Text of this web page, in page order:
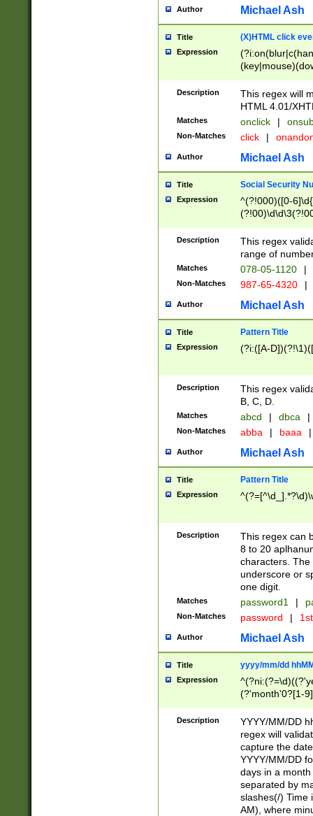
Author Michael Ash
Title (X)HTML click
Expression
Description
This regex will
HTML 4.01/
Matches onclick |
Non-Matches click |
Author Michael Ash
Title Social Security
Expression
^(?!000)([0-
Description
This regex
range of
Matches 078-05-1120 |
Non-Matches 987-65-4320 |
Author Michael Ash
Title Pattern Title
Expression (?i:([A-
Description
This regex
B, C, D.
Matches abcd | dbca |
Non-Matches abba | baaa |
Author Michael Ash
Title Pattern Title
Expression
Description
This regex can
8 to 20
characters. The
underscore or
one digit.
Matches password1 |
Non-Matches password |
Author Michael Ash
Title yyyy/mm/dd
Expression
(?'month'0?[1-
Description
YYYY/MM/DD
regex will
capture the
YYYY/MM/DD
days in a
separated by
slashes(/) Time
AM), where